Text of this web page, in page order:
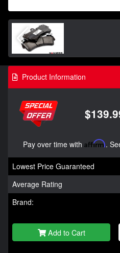
Product Information
Pay over time with Affirm.
Lowest Price Guaranteed
Average Rating
Brand:
Add to Cart